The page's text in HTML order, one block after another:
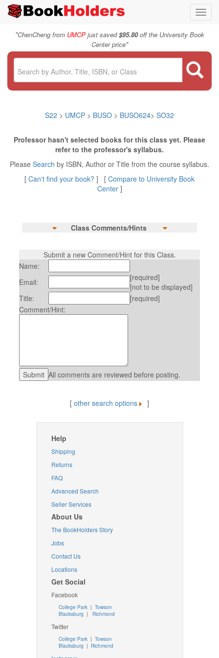
"ChenCheng from UMCPjust saved$95.80off the University Book
Center price"
S22 > UMCP > BUSO > BUSO624> SO32
Professor hasn't selected books for this class yet. Please
refer to the professor's syllabus.
Please Search by ISBN, Author or Title from the course syllabus.
[ Can't find your book? ] [ Compare to University Book
Center]
Class Comments/Hints
Submit a new Comment/Hint for this Class.
Name:
Email:
[required]
[not to be displayed]
Title:
[required]
Comment/Hint:
All comments are reviewed before posting.
[ other search options ]
Help
Shipping
Returns
FAQ
Advanced Search
Seller Services
About Us
The BookHolders Story
Jobs
Contact Us
Locations
Get Social
Facebook
College Park | Towson
Blacksburg | Richmond
Twitter
College Park| Towson
Blacksburg | Richmond